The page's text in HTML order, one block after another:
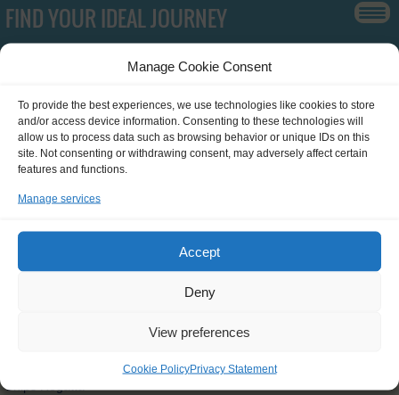
Manage Cookie Consent
To provide the best experiences, we use technologies like cookies to store
and/or access device information. Consenting to these technologies will
allow us to process data such as browsing behavior or unique IDs on this
site. Not consenting or withdrawing consent, may adversely affect certain
features and functions.
Manage services
Accept
Deny
View preferences
Cookie PolicyPrivacy Statement
FIND YOUR IDEAL JOURNEY
Type
SCH0390
(0)
Clean Circle Navigators (7)
Exchange@sea
Exchange@sea
(58)
Rendez-Vous 2017 Tall
Ships Regatta
(65)